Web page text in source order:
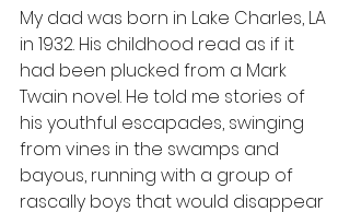
My dad was born in Lake Charles, LA
in 1932. His childhood read as if it
had been plucked from a Mark
Twain novel. He told me stories of
his youthful escapades, swinging
from vines in the swamps and
bayous, running with a group of
rascally boys that would disappear